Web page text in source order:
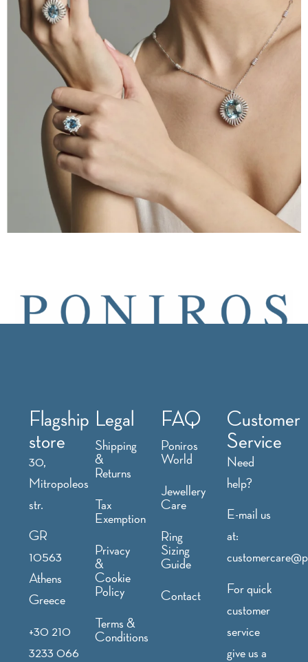
Flagship
store
30,
Mitropoleos
str.
GR
10563
Athens
Greece
+30 210
3233 066
Legal
Shipping
&
Returns
Tax
Exemption
Privacy
&
Cookie
Policy
Terms &
Conditions
FAQ
Poniros
World
Jewellery
Care
Ring
Sizing
Guide
Contact
Customer
Service
Need
help?
E-mail us
at:
For quick
customer
service
give us a